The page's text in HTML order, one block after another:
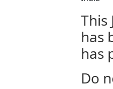
This
has
has
Do